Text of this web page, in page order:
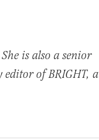
is also a senior
editor of BRIGHT, a